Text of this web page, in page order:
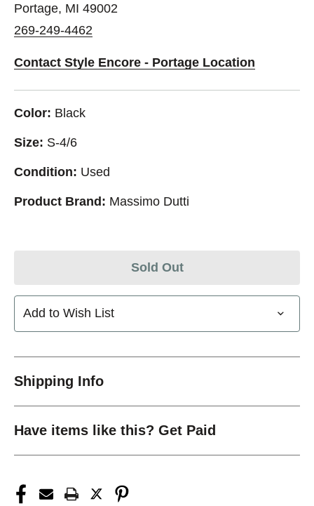
Portage, MI 49002
269-249-4462
Contact Style Encore - Portage Location
Color: Black
Size: S-4/6
Condition: Used
Product Brand: Massimo Dutti
Sold Out
Add to Wish List
Shipping Info
Have items like this? Get Paid